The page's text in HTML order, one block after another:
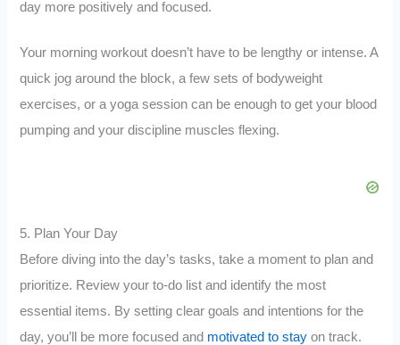
day more positively and focused.
Your morning workout doesn’t have to be lengthy or intense. A
quick jog around the block, a few sets of bodyweight
exercises, or a yoga session can be enough to get your blood
pumping and your discipline muscles flexing.
5. Plan Your Day
Before diving into the day’s tasks, take a moment to plan and
prioritize. Review your to-do list and identify the most
essential items. By setting clear goals and intentions for the
day, you’ll be more focused and motivated to stay on track.